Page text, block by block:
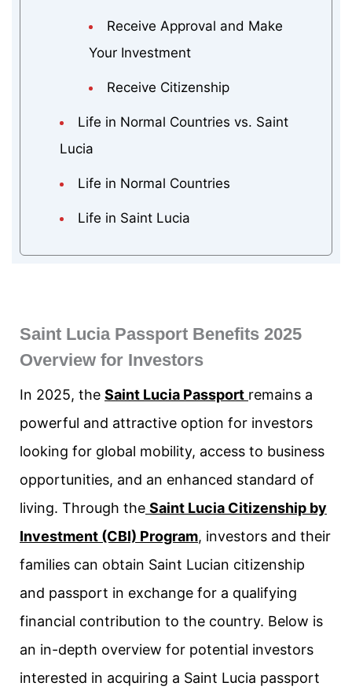
Receive Approval and Make
Your Investment
Receive Citizenship
Life in Normal Countries vs. Saint
Lucia
Life in Normal Countries
Life in Saint Lucia
Saint Lucia Passport Benefits 2025
Overview for Investors
In 2025, the Saint Lucia Passport remains a
powerful and attractive option for investors
looking for global mobility, access to business
opportunities, and an enhanced standard of
living. Through the Saint Lucia Citizenship by
Investment (CBI) Program, investors and their
families can obtain Saint Lucian citizenship
and passport in exchange for a qualifying
financial contribution to the country. Below is
an in-depth overview for potential investors
interested in acquiring a Saint Lucia passport